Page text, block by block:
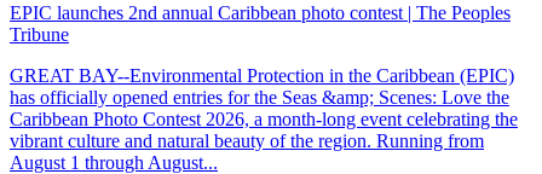
EPIC launches 2nd annual Caribbean photo contest | The Peoples
Tribune
GREAT BAY--Environmental Protection in the Caribbean (EPIC)
has officially opened entries for the Seas &amp; Scenes: Love the
Caribbean Photo Contest 2026, a month-long event celebrating the
vibrant culture and natural beauty of the region. Running from
August 1 through August...